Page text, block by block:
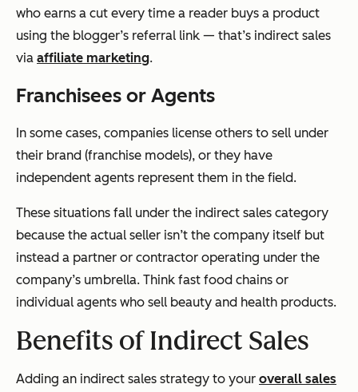
who earns a cut every time a reader buys a product
using the blogger’s referral link — that’s indirect sales
via affiliate marketing.
Franchisees or Agents
In some cases, companies license others to sell under
their brand (franchise models), or they have
independent agents represent them in the field.
These situations fall under the indirect sales category
because the actual seller isn’t the company itself but
instead a partner or contractor operating under the
company’s umbrella. Think fast food chains or
individual agents who sell beauty and health products.
Benefits of Indirect Sales
Adding an indirect sales strategy to your overall sales